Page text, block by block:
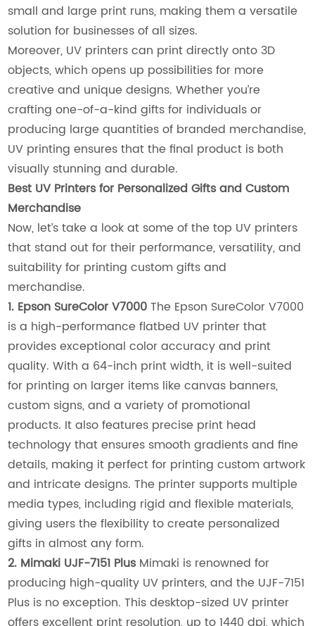
small and large print runs, making them a versatile
solution for businesses of all sizes.
Moreover, UV printers can print directly onto 3D
objects, which opens up possibilities for more
creative and unique designs. Whether you’re
crafting one-of-a-kind gifts for individuals or
producing large quantities of branded merchandise,
UV printing ensures that the final product is both
visually stunning and durable.
Best UV Printers for Personalized Gifts and Custom
Merchandise
Now, let’s take a look at some of the top UV printers
that stand out for their performance, versatility, and
suitability for printing custom gifts and
merchandise.
1. Epson SureColor V7000The Epson SureColor V7000
is a high-performance flatbed UV printer that
provides exceptional color accuracy and print
quality. With a 64-inch print width, it is well-suited
for printing on larger items like canvas banners,
custom signs, and a variety of promotional
products. It also features precise print head
technology that ensures smooth gradients and fine
details, making it perfect for printing custom artwork
and intricate designs. The printer supports multiple
media types, including rigid and flexible materials,
giving users the flexibility to create personalized
gifts in almost any form.
2. Mimaki UJF-7151 Plus Mimaki is renowned for
producing high-quality UV printers, and the UJF-7151
Plus is no exception. This desktop-sized UV printer